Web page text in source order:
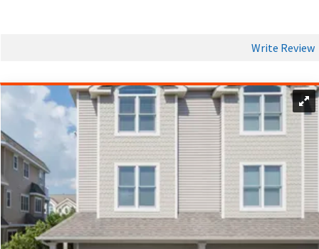
DINING AND NIGHTLIFE IN AVALON
No trip to Avalon is complete without a visit to Kohler's
Bakery
to pick up a dozen or two of their cream donuts.
Avalon’s vibrant dining and nightlife scene is a highlight for
anyone booking Avalon vacation rentals. The town boasts an
impressive array of restaurants, from cozy bistros serving up
fresh seafood to casual beachside spots perfect for
gathering with friends. Whether you’re seeking a romantic
dinner or a lively group meal, Avalon offers exceptional
options to suit every mood. After dinner, the nightlife comes
Write Review